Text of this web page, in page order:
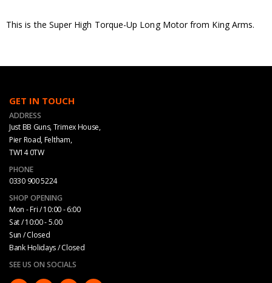
This is the Super High Torque-Up Long Motor from King Arms.
GET IN TOUCH
ADDRESS
Just BB Guns, Trimex House,
Pier Road, Feltham,
TW14 0TW
PHONE
0330 900 5224
SHOP OPENING
Mon - Fri / 10:00 - 6:00
Sat / 10:00 - 5.00
Sun / Closed
Bank Holidays / Closed
SEE US ON SOCIALS